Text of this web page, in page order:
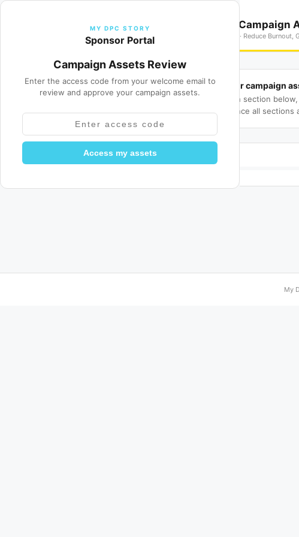
MY DPC STORY
Sponsor Portal
Campaign Assets Review
Enter the access code from your welcome email to
review and approve your campaign assets.
Access my assets
Cool Blue VA — Campaign
JUNE · Content Spotlight · Reduce
📋 Review your campaign
Review each section
changes. Once all
My